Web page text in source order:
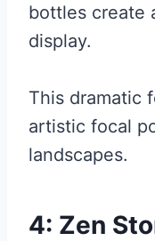
bottles create
display.
This dramatic
artistic focal
landscapes.
4: Zen